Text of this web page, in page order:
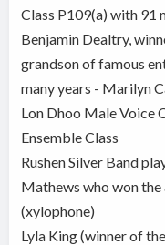
Class P109(a) with 91
Benjamin Dealtry,
grandson of famous
many years - Marilyn
Lon Dhoo Male Voice
Ensemble Class
Rushen Silver Band
Mathews who won
(xylophone)
Lyla King (winner of